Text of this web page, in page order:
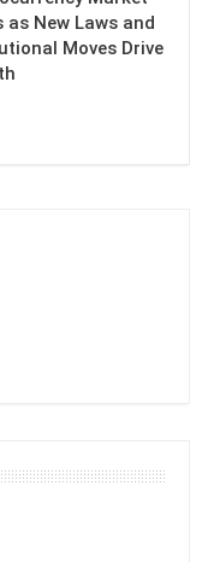
as New Laws and
Moves Drive